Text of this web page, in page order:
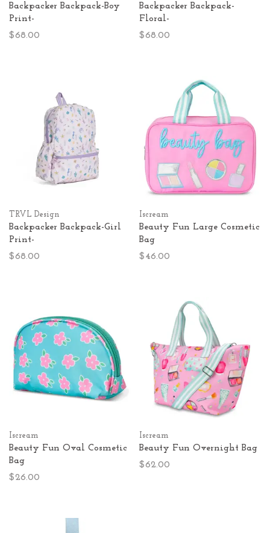
Backpacker Backpack-Boy
Print-
$68.00
Backpacker Backpack-
Floral-
$68.00
TRVL Design
Backpacker Backpack-Girl
Print-
$68.00
Iscream
Beauty Fun Large Cosmetic
Bag
$46.00
Iscream
Beauty Fun Oval Cosmetic
Bag
$26.00
Iscream
Beauty Fun Overnight Bag
$62.00